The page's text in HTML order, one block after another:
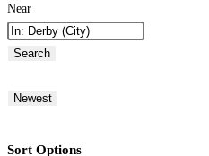
Near
Search
Newest
Sort Options